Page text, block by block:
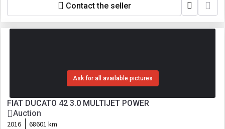
Contact the seller
Ask for all available pictures
FIAT DUCATO 42 3.0 MULTIJET POWER
Auction
2016
68601 km